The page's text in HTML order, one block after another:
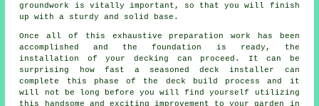
groundwork is vitally important, so that you will finish
up with a sturdy and solid base.
Once all of this exhaustive preparation work has been
accomplished and the foundation is ready, the
installation of your decking can proceed. It can be
surprising how fast a seasoned deck installer can
complete this phase of the deck build processand it
will not be long before you will find yourself utilizing
this handsome and exciting improvement to your garden in